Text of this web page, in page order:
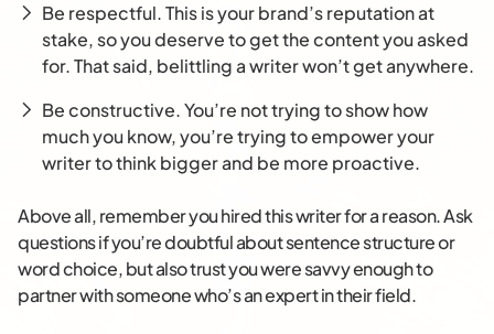
Be respectful. This is your brand’s reputation at
stake, so you deserve to get the content you asked
for. That said, belittling a writer won’t get anywhere.
Be constructive. You’re not trying to show how
much you know, you’re trying to empower your
writer to think bigger and be more proactive.
Above all, remember you hired this writer for a reason. Ask
questions if you’re doubtful about sentence structure or
word choice, but also trust you were savvy enough to
partner with someone who’s an expert in their field.